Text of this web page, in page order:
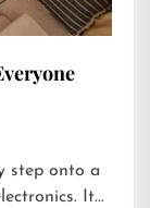
step onto a
It...